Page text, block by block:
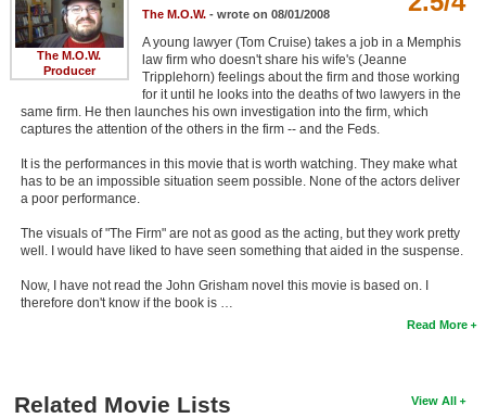
The M.O.W.
Producer
The M.O.W.- wrote on 08/01/2008
A young lawyer (Tom Cruise) takes a job in a Memphis
law firm who doesn't share his wife's (Jeanne
Tripplehorn) feelings about the firm and those working
for it until he looks into the deaths of two lawyers in the
same firm. He then launches his own investigation into the firm, which
captures the attention of the others in the firm -- and the Feds.
It is the performances in this movie that is worth watching. They make what
has to be an impossible situation seem possible. None of the actors deliver
a poor performance.
The visuals of "The Firm" are not as good as the acting, but they work pretty
well. I would have liked to have seen something that aided in the suspense.
Now, I have not read the John Grisham novel this movie is based on. I
therefore don't know if the book is …
Read More
View All
Related Movie Lists